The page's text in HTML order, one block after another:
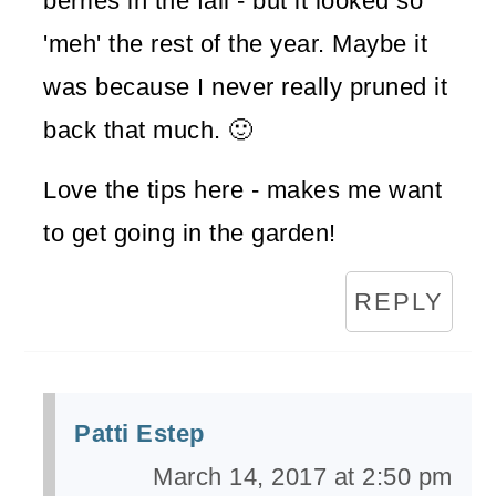
'meh' the rest of the year. Maybe it
was because I never really pruned it
back that much. 🙂
Love the tips here - makes me want
to get going in the garden!
REPLY
Patti Estep
March 14, 2017 at 2:50 pm